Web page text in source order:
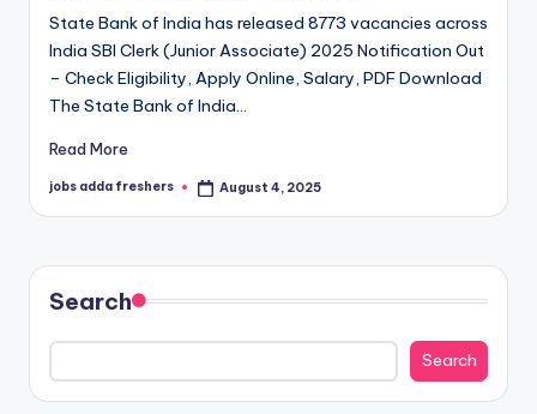
State Bank of India has released 8773 vacancies across
India SBI Clerk (Junior Associate) 2025 Notification Out
– Check Eligibility, Apply Online, Salary, PDF Download
The State Bank of India…
Read More
jobs adda freshers August 4, 2025
Search
Search